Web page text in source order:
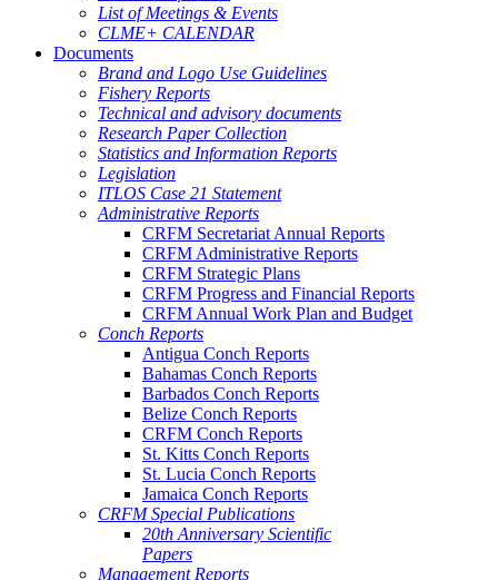
List of Meetings & Events
CLME+ CALENDAR
Documents
Brand and Logo Use Guidelines
Fishery Reports
Technical and advisory documents
Research Paper Collection
Statistics and Information Reports
Legislation
ITLOS Case 21 Statement
Administrative Reports
CRFM Secretariat Annual Reports
CRFM Administrative Reports
CRFM Strategic Plans
CRFM Progress and Financial Reports
CRFM Annual Work Plan and Budget
Conch Reports
Antigua Conch Reports
Bahamas Conch Reports
Barbados Conch Reports
Belize Conch Reports
CRFM Conch Reports
St. Kitts Conch Reports
St. Lucia Conch Reports
Jamaica Conch Reports
CRFM Special Publications
20th Anniversary Scientific
Papers
Management Reports